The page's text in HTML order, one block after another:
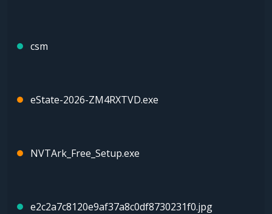
csm
eState-2026-ZM4RXTVD.exe
NVTArk_Free_Setup.exe
e2c2a7c8120e9af37a8c0df8730231f0.jpg